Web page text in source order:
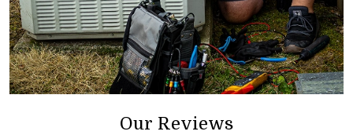
Our Reviews